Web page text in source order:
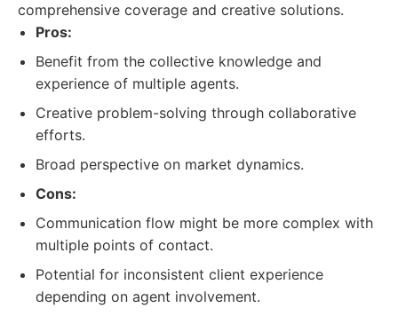
comprehensive coverage and creative solutions.
Pros:
Benefit from the collective knowledge and
experience of multiple agents.
Creative problem-solving through collaborative
efforts.
Broad perspective on market dynamics.
Cons:
Communication flow might be more complex with
multiple points of contact.
Potential for inconsistent client experience
depending on agent involvement.